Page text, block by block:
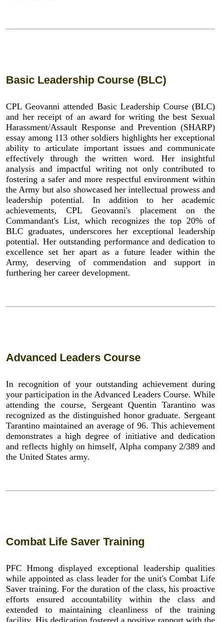
Basic Leadership Course (BLC)
CPL Geovanni attended Basic Leadership Course (BLC)
and her receipt of an award for writing the best Sexual
Harassment/Assault Response and Prevention (SHARP)
essay among 113 other soldiers highlights her exceptional
ability to articulate important issues and communicate
effectively through the written word. Her insightful
analysis and impactful writing not only contributed to
fostering a safer and more respectful environment within
the Army but also showcased her intellectual prowess and
leadership potential. In addition to her academic
achievements, CPL Geovanni's placement on the
Commandant's List, which recognizes the top 20% of
BLC graduates, underscores her exceptional leadership
potential. Her outstanding performance and dedication to
excellence set her apart as a future leader within the
Army, deserving of commendation and support in
furthering her career development.
Advanced Leaders Course
In recognition of your outstanding achievement during
your participation in the Advanced Leaders Course. While
attending the course, Sergeant Quentin Tarantino was
recognized as the distinguished honor graduate. Sergeant
Tarantino maintained an average of 96. This achievement
demonstrates a high degree of initiative and dedication
and reflects highly on himself, Alpha company 2/389 and
the United States army.
Combat Life Saver Training
PFC Hmong displayed exceptional leadership qualities
while appointed as class leader for the unit's Combat Life
Saver training. For the duration of the class, his proactive
efforts ensured accountability within the class and
extended to maintaining cleanliness of the training
facility. His dedication fostered a positive rapport with the